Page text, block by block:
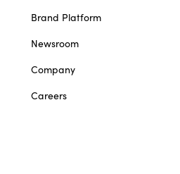
Brand Platform
Newsroom
Company
Careers